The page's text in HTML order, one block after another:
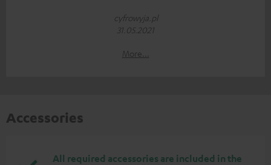
cyfrowyja.pl
31.05.2021
More...
Accessories
All required accessories are included in the